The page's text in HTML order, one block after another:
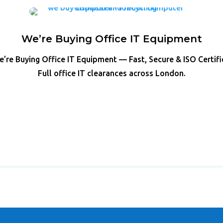
We’re Buying Office IT Equipment
Buying Office IT Equipment — Fast, Secure & ISO
Full office IT clearances across London.